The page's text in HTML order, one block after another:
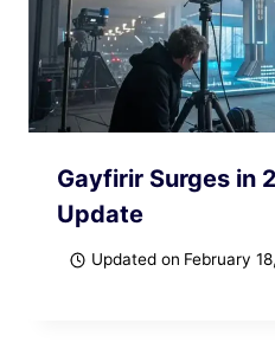
Gayfirir Surges in
Update
Updated on February